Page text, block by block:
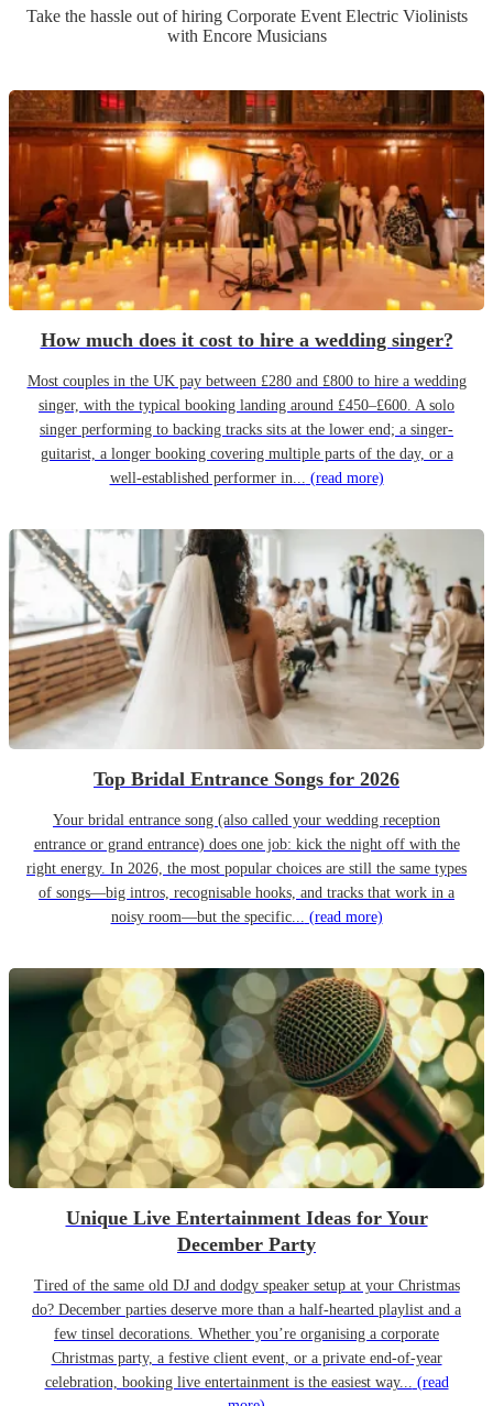
Take the hassle out of hiring Corporate Event Electric Violinists
with Encore Musicians
How much does it cost to hire a wedding singer?
Most couples in the UK pay between £280 and £800 to hire a wedding
singer, with the typical booking landing around £450–£600. A solo
singer performing to backing tracks sits at the lower end; a singer-
guitarist, a longer booking covering multiple parts of the day, or a
well-established performer in... (read more)
Top Bridal Entrance Songs for 2026
Your bridal entrance song (also called your wedding reception
entrance or grand entrance) does one job: kick the night off with the
right energy. In 2026, the most popular choices are still the same types
of songs—big intros, recognisable hooks, and tracks that work in a
noisy room—but the specific... (read more)
Unique Live Entertainment Ideas for Your
December Party
Tired of the same old DJ and dodgy speaker setup at your Christmas
do? December parties deserve more than a half-hearted playlist and a
few tinsel decorations. Whether you’re organising a corporate
Christmas party, a festive client event, or a private end-of-year
celebration, booking live entertainment is the easiest way... (read